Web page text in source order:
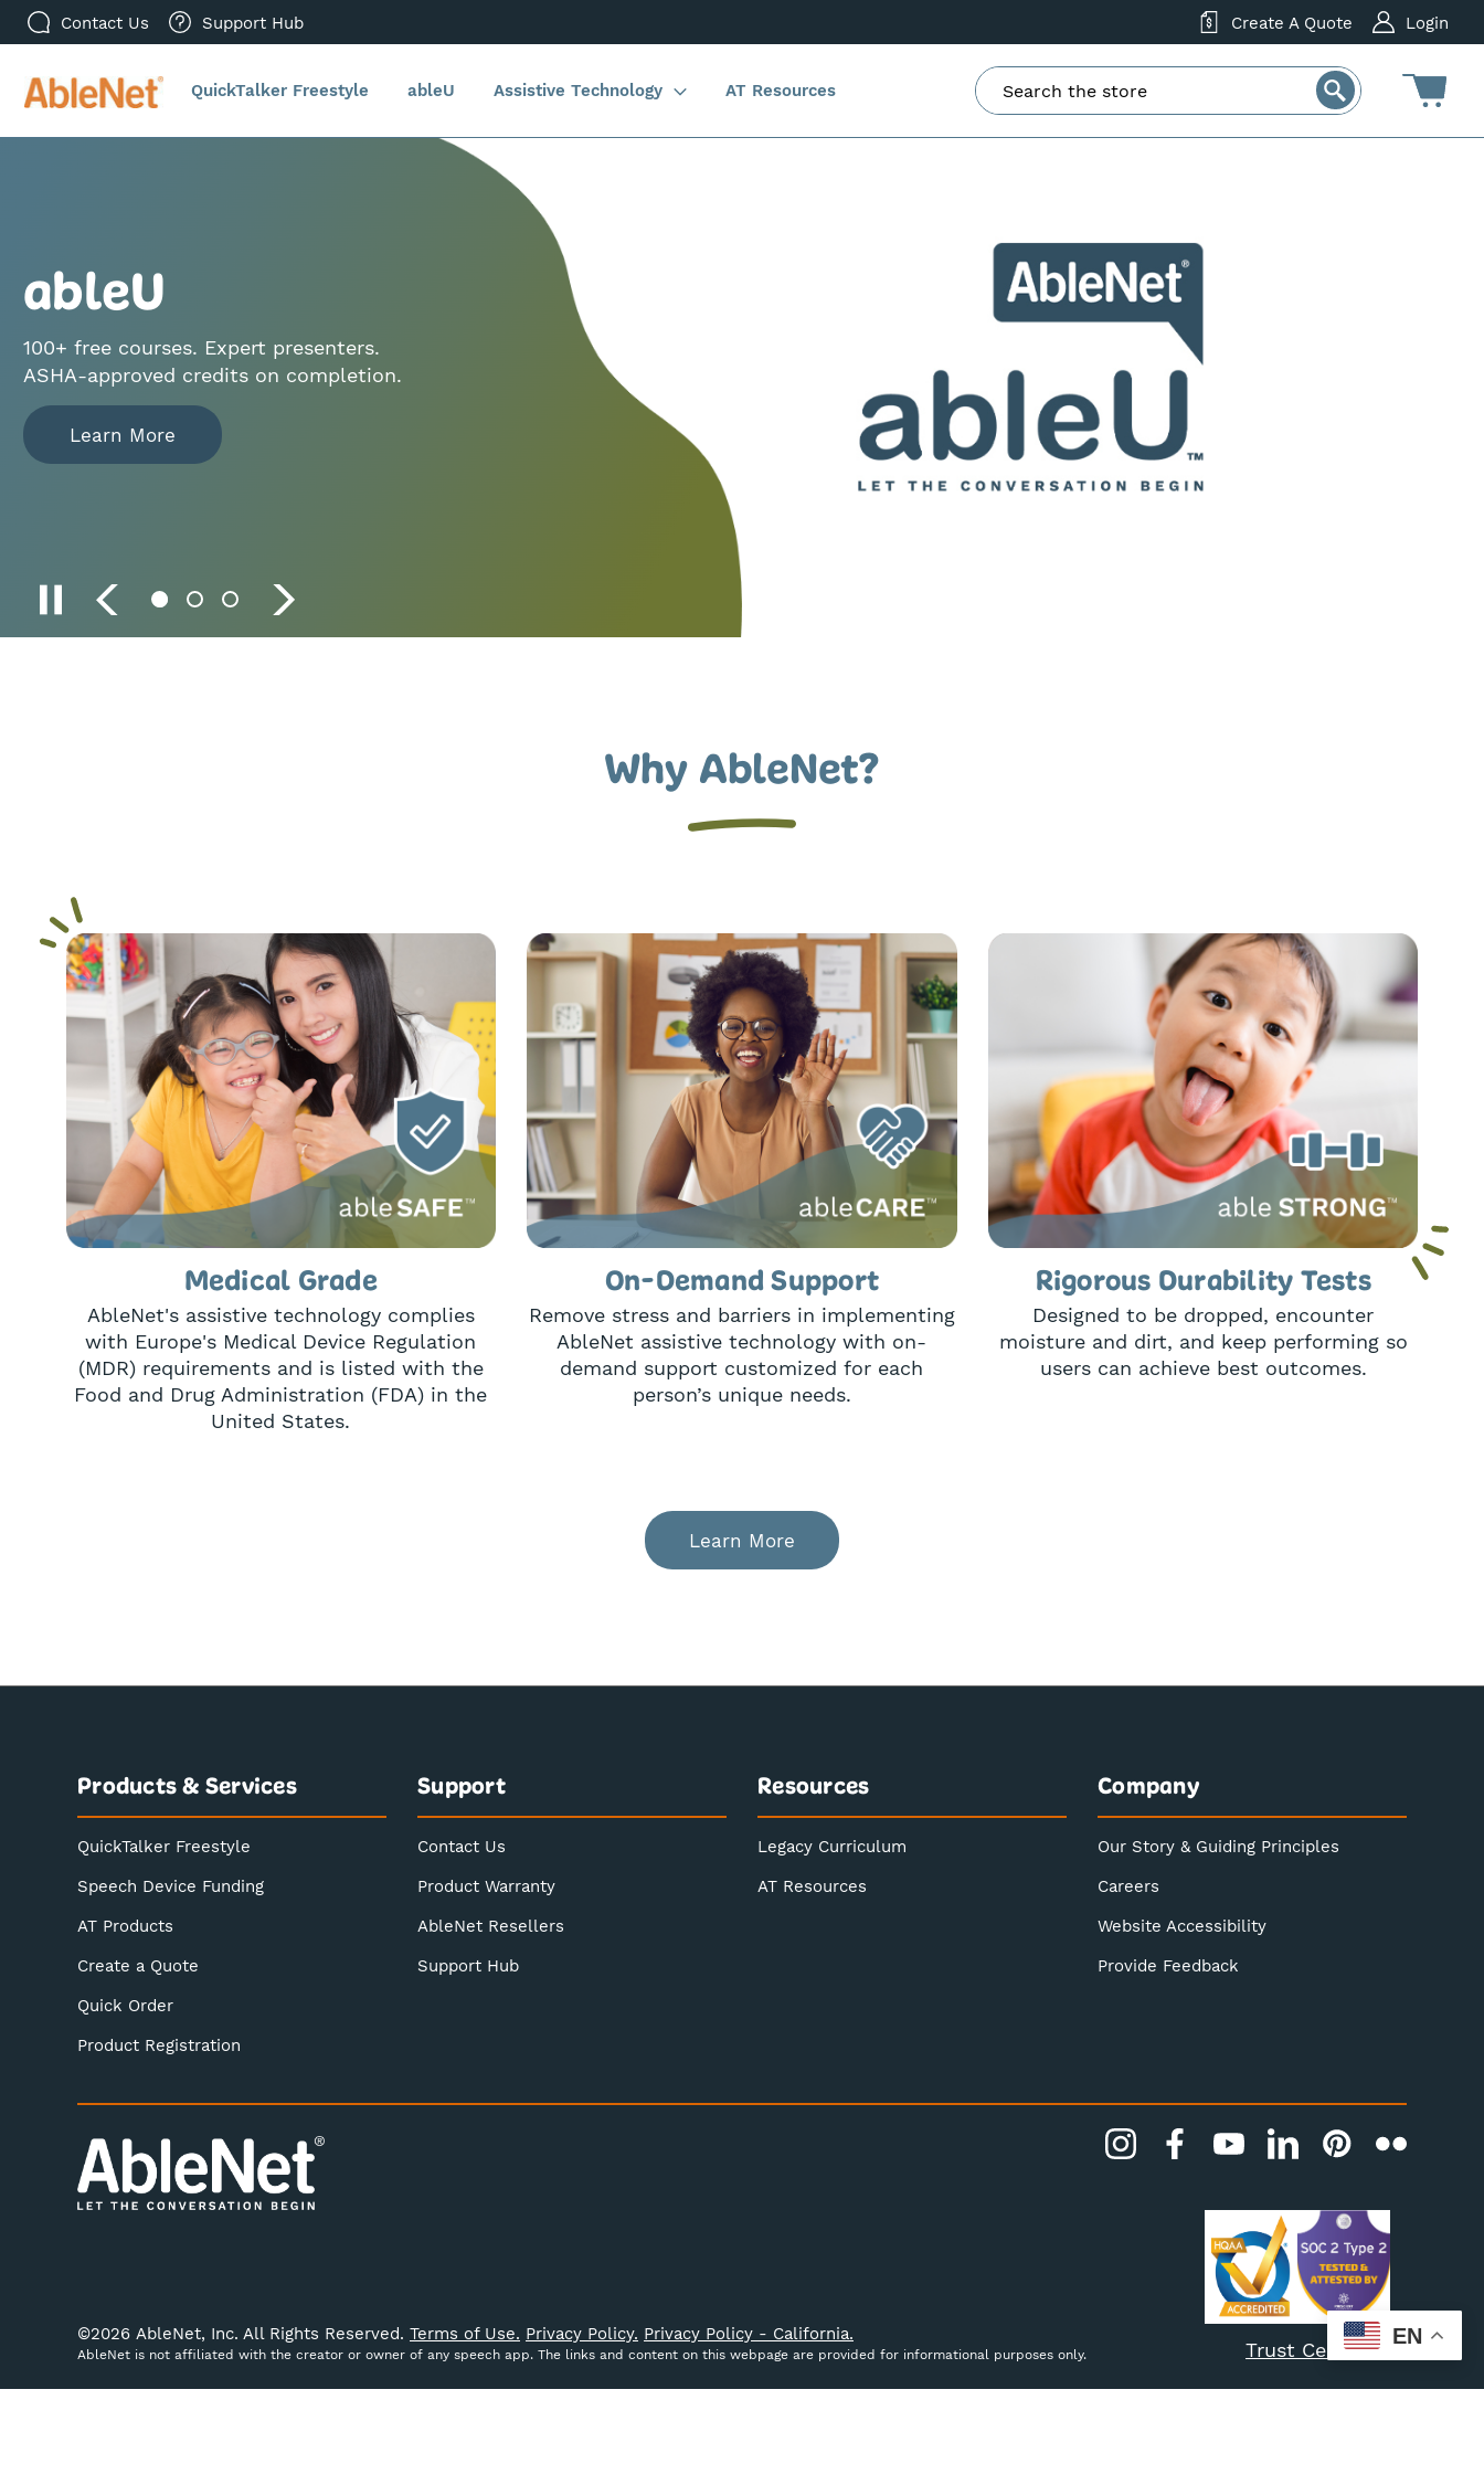
Contact Us Support Hub Create A Quote Login
QuickTalker Freestyle ableU Assistive Technology AT Resources
ableU
100+ free courses. Expert presenters.
ASHA‑approved credits on completion.
Learn More
Why AbleNet?
Medical Grade
AbleNet's assistive technology complies
with Europe's Medical Device Regulation
(MDR) requirements and is listed with the
Food and Drug Administration (FDA) in the
United States.
On-Demand Support
Remove stress and barriers in implementing
AbleNet assistive technology with on-
demand support customized for each
person’s unique needs.
Rigorous Durability Tests
Designed to be dropped, encounter
moisture and dirt, and keep performing so
users can achieve best outcomes.
Learn More
Products & Services
QuickTalker Freestyle
Speech Device Funding
AT Products
Create a Quote
Quick Order
Product Registration
Support
Contact Us
Product Warranty
AbleNet Resellers
Support Hub
Resources
Legacy Curriculum
AT Resources
Company
Our Story & Guiding Principles
Careers
Website Accessibility
Provide Feedback
©2026 AbleNet, Inc. All Rights Reserved. Terms of Use. Privacy Policy. Privacy Policy - California.
AbleNet is not affiliated with the creator or owner of any speech app. The links and content on this webpage are provided for informational purposes only. Trust Center EN